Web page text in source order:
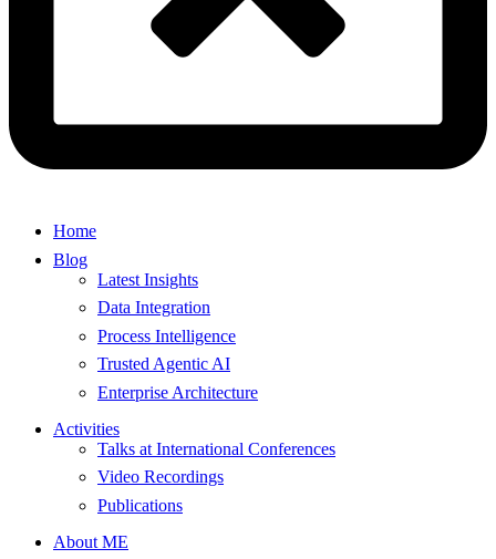
Home
Blog
Latest Insights
Data Integration
Process Intelligence
Trusted Agentic AI
Enterprise Architecture
Activities
Talks at International Conferences
Video Recordings
Publications
About ME